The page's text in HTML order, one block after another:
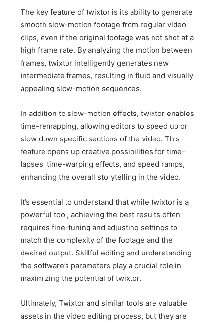
The key feature of twixtor is its ability to generate
smooth slow-motion footage from regular video
clips, even if the original footage was not shot at a
high frame rate. By analyzing the motion between
frames, twixtor intelligently generates new
intermediate frames, resulting in fluid and visually
appealing slow-motion sequences.
In addition to slow-motion effects, twixtor enables
time-remapping, allowing editors to speed up or
slow down specific sections of the video. This
feature opens up creative possibilities for time-
lapses, time-warping effects, and speed ramps,
enhancing the overall storytelling in the video.
It’s essential to understand that while twixtor is a
powerful tool, achieving the best results often
requires fine-tuning and adjusting settings to
match the complexity of the footage and the
desired output. Skillful editing and understanding
the software’s parameters play a crucial role in
maximizing the potential of twixtor.
Ultimately, Twixtor and similar tools are valuable
assets in the video editing process, but they are